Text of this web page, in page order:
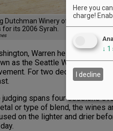
Dutchman Winery of Otter Rock
its 2006 Syrah.
Warren helped found
as the Seattle Wine Society
For two decades,
judging spans four sessions
or type of blend, the wines
on the lighter and drier
Here you
charge!
↓ 1
I decline